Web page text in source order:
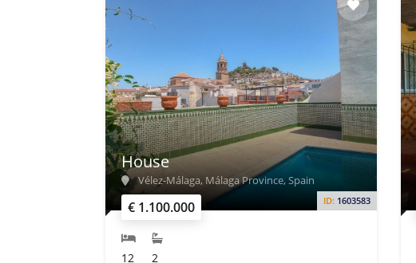
€ 1.100.000 ID: 1603583
House
Vélez-Málaga, Málaga Province, Spain
12 2